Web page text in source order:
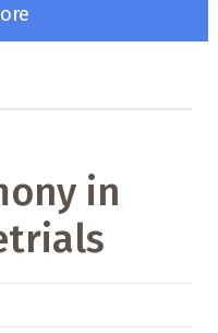
in